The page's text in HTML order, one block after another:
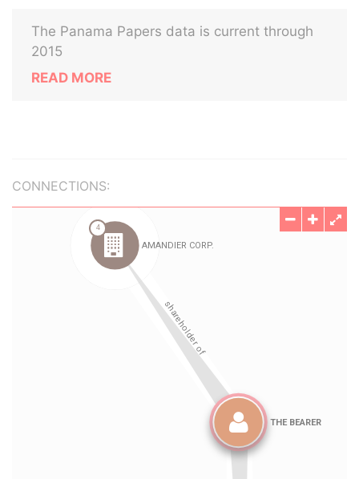
The Panama Papers data is current through
2015
READ MORE
CONNECTIONS: